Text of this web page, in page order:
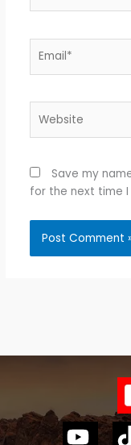
Save my
for the next time